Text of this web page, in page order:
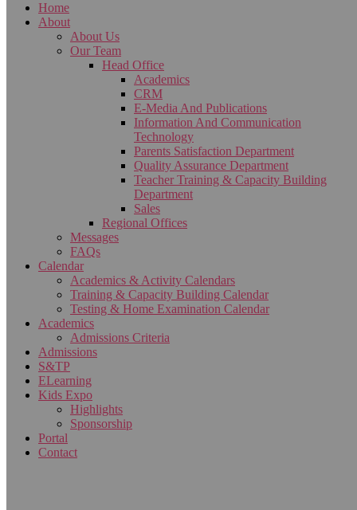
Home
About
About Us
Our Team
Head Office
Academics
CRM
E-Media And Publications
Information And Communication
Technology
Parents Satisfaction Department
Quality Assurance Department
Teacher Training & Capacity Building
Department
Sales
Regional Offices
Messages
FAQs
Calendar
Academics & Activity Calendars
Training & Capacity Building Calendar
Testing & Home Examination Calendar
Academics
Admissions Criteria
Admissions
S&TP
ELearning
Kids Expo
Highlights
Sponsorship
Portal
Contact